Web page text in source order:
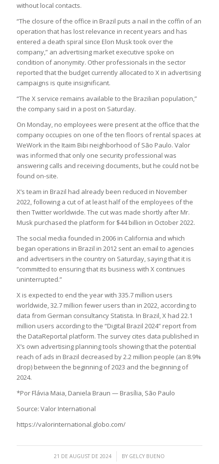
without local contacts.
“The closure of the office in Brazil puts a nail in the coffin of an
operation that has lost relevance in recent years and has
entered a death spiral since Elon Musk took over the
company,” an advertising market executive spoke on
condition of anonymity. Other professionals in the sector
reported that the budget currently allocated to X in advertising
campaigns is quite insignificant.
“The X service remains available to the Brazilian population,”
the company said in a post on Saturday.
On Monday, no employees were present at the office that the
company occupies on one of the ten floors of rental spaces at
WeWork in the Itaim Bibi neighborhood of São Paulo. Valor
was informed that only one security professional was
answering calls and receiving documents, but he could not be
found on-site.
X’s team in Brazil had already been reduced in November
2022, following a cut of at least half of the employees of the
then Twitter worldwide. The cut was made shortly after Mr.
Musk purchased the platform for $44 billion in October 2022.
The social media founded in 2006 in California and which
began operations in Brazil in 2012 sent an email to agencies
and advertisers in the country on Saturday, saying that it is
“committed to ensuring that its business with X continues
uninterrupted.”
X is expected to end the year with 335.7 million users
worldwide, 32.7 million fewer users than in 2022, according to
data from German consultancy Statista. In Brazil, X had 22.1
million users according to the “Digital Brazil 2024” report from
the DataReportal platform. The survey cites data published in
X’s own advertising planning tools showing that the potential
reach of ads in Brazil decreased by 2.2 million people (an 8.9%
drop) between the beginning of 2023 and the beginning of
2024.
*Por Flávia Maia, Daniela Braun — Brasília, São Paulo
Source: Valor International
https://valorinternational.globo.com/
21 DE AUGUST DE 2024
/ BY GELCY BUENO